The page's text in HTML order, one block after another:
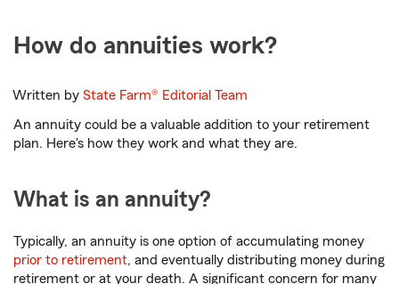
How do annuities work?
Written byState Farm® Editorial Team
An annuity could be a valuable addition to your retirement
plan. Here's how they work and what they are.
What is an annuity?
Typically, an annuity is one option of accumulating money
prior to retirement, and eventually distributing money during
retirement or at your death. A significant concern for many